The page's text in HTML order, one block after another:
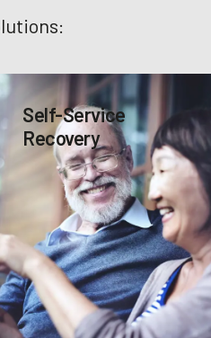
Self-Service
Recovery